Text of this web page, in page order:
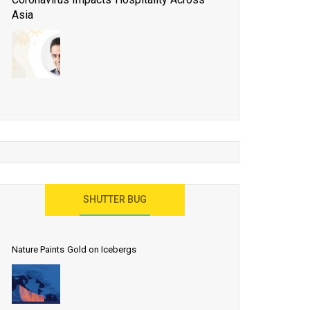
Business Events to be the Growth Driver for Qatar
Tourism
Asia
India as a Destination for Medical Tourism
Let the World Know India is ‘Land of
Buddha’
SHUTTER BUG
Nature Paints Gold on Icebergs